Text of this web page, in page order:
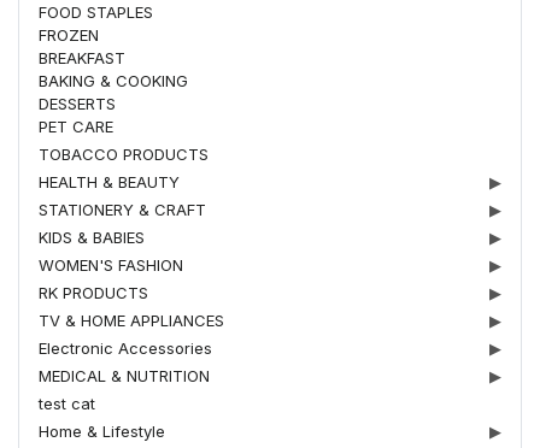
FOOD STAPLES
FROZEN
BREAKFAST
BAKING & COOKING
DESSERTS
PET CARE
TOBACCO PRODUCTS
HEALTH & BEAUTY
▶
STATIONERY & CRAFT
▶
KIDS & BABIES
▶
WOMEN'S FASHION
▶
RK PRODUCTS
▶
TV & HOME APPLIANCES
▶
Electronic Accessories
▶
MEDICAL & NUTRITION
▶
test cat
Home & Lifestyle
▶